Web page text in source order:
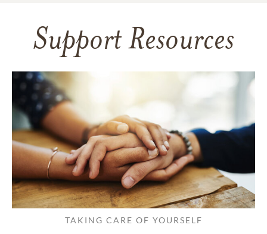
Support Resources
TAKING CARE OF YOURSELF